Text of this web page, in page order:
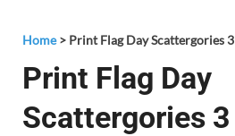
Home> Print Flag Day Scattergories 3
Print Flag Day
Scattergories 3